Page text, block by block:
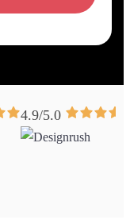
4.9/5.0